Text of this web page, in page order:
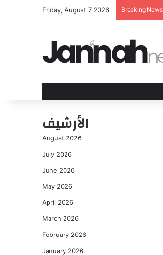
Friday, August 7 2026 Breaking News
الأرشيف
August 2026
July 2026
June 2026
May 2026
April 2026
March 2026
February 2026
January 2026